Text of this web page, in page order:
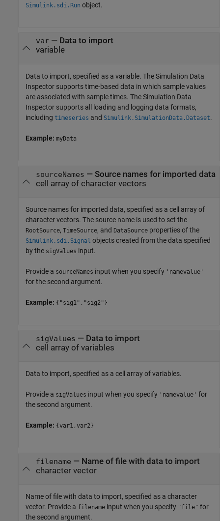
Simulink.sdi.Run object.
var— Data to import
variable
Data to import, specified as a variable. The Simulation Data
Inspector supports time-based data in which sample values
are associated with sample times. The Simulation Data
Inspector supports all loading and logging data formats,
including timeseries and Simulink.SimulationData.Dataset.
Example: myData
sourceNames — Source names for imported data
cell array of character vectors
Source names for imported data, specified as a cell array of
character vectors. The source name is used to set the
RootSource, TimeSource, and DataSource properties of the
Simulink.sdi.Signal objects created from the data specified
by the sigValues input.
Provide a sourceNames input when you specify 'namevalue'
for the second argument.
Example: {"sig1","sig2"}
sigValues — Data to import
cell array of variables
Data to import, specified as a cell array of variables.
Provide a sigValues input when you specify 'namevalue' for
the second argument.
Example: {var1,var2}
filename — Name of file with data to import
character vector
Name of file with data to import, specified as a character
vector. Provide a filename input when you specify "file" for
the second argument.